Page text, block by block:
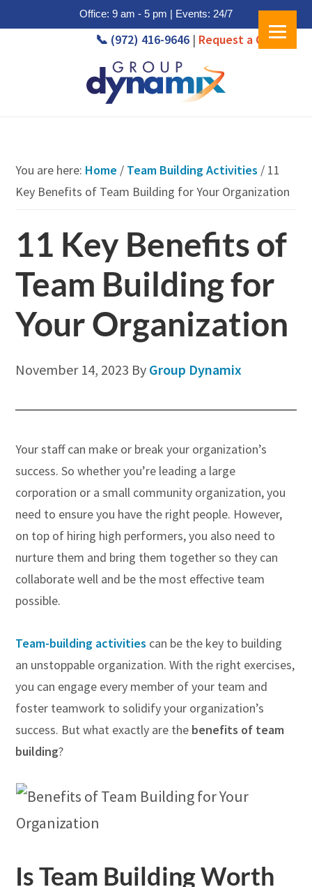
Office: 9 am - 5 pm | Events: 24/7
📞 (972) 416-9646 | Request a Quote
You are here: Home / Team Building Activities / 11
Key Benefits of Team Building for Your Organization
11 Key Benefits of
Team Building for
Your Organization
November 14, 2023 By Group Dynamix
Your staff can make or break your organization’s
success. So whether you’re leading a large
corporation or a small community organization, you
need to ensure you have the right people. However,
on top of hiring high performers, you also need to
nurture them and bring them together so they can
collaborate well and be the most effective team
possible.
Team-building activities can be the key to building
an unstoppable organization. With the right exercises,
you can engage every member of your team and
foster teamwork to solidify your organization’s
success. But what exactly are the benefits of team
building?
Is Team Building Worth